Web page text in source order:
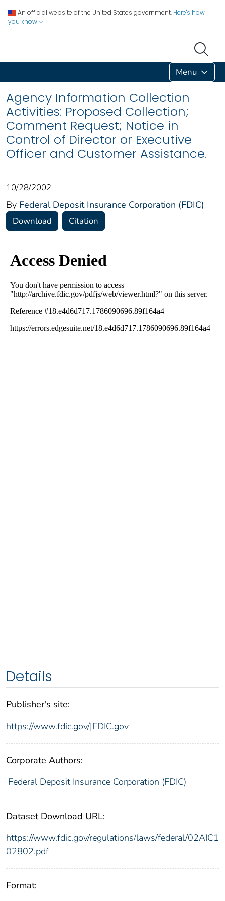
An official website of the United States government. Here's how
you know
Menu
Agency Information Collection
Activities: Proposed Collection;
Comment Request; Notice in
Control of Director or Executive
Officer and Customer Assistance.
10/28/2002
By Federal Deposit Insurance Corporation (FDIC)
Download Citation
Details
Publisher's site:
https://www.fdic.gov/|FDIC.gov
Corporate Authors:
Federal Deposit Insurance Corporation (FDIC)
Dataset Download URL:
https://www.fdic.gov/regulations/laws/federal/02AIC1
02802.pdf
Format: